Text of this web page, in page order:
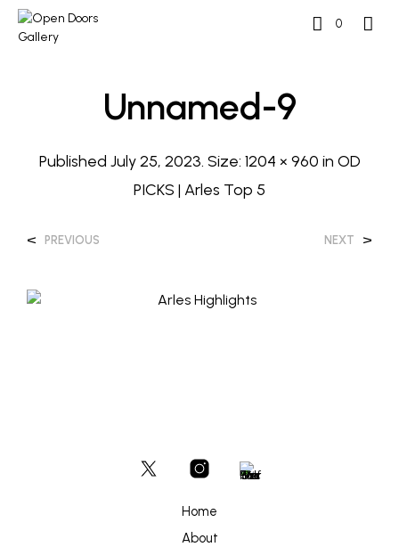
0
Unnamed-9
Published July 25, 2023. Size: 1204 × 960 in OD
PICKS | Arles Top 5
< PREVIOUS NEXT >
Home
About